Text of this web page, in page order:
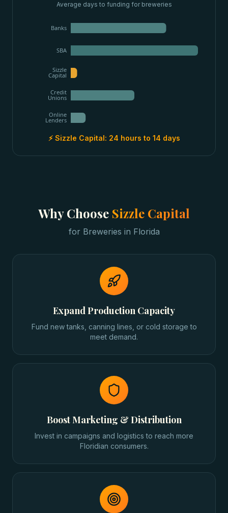
Average days to funding for breweries
Banks
SBA
Sizzle
Capital
Credit
Unions
Online
Lenders
⚡ Sizzle Capital: 24 hours to 14 days
Why Choose Sizzle Capital
for Breweries in Florida
Expand Production Capacity
Fund new tanks, canning lines, or cold storage to
meet demand.
Boost Marketing & Distribution
Invest in campaigns and logistics to reach more
Floridian consumers.